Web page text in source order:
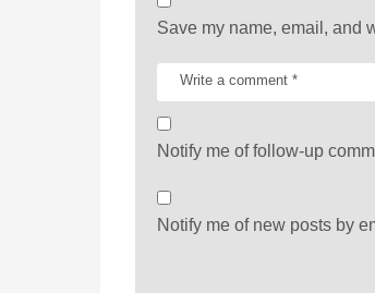
Save my name, email, and
Notify me of follow-up
Notify me of new posts by